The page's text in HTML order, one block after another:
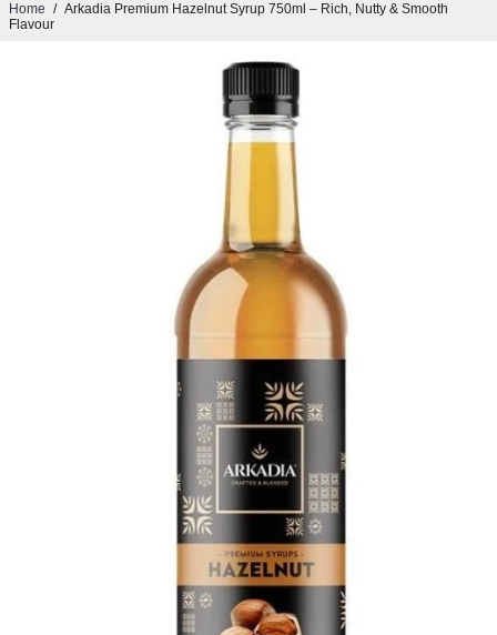
Home / Arkadia Premium Hazelnut Syrup 750ml – Rich, Nutty & Smooth
Flavour